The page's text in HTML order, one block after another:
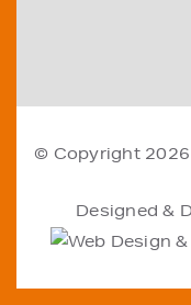
© Copyright 2026
Designed &